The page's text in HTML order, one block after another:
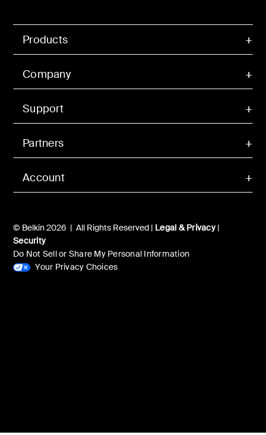
Account
Products
Company
Support
Partners
© Belkin 2026 | All Rights Reserved | Legal & Privacy|
Security
Do Not Sell or Share My Personal Information
Your Privacy Choices